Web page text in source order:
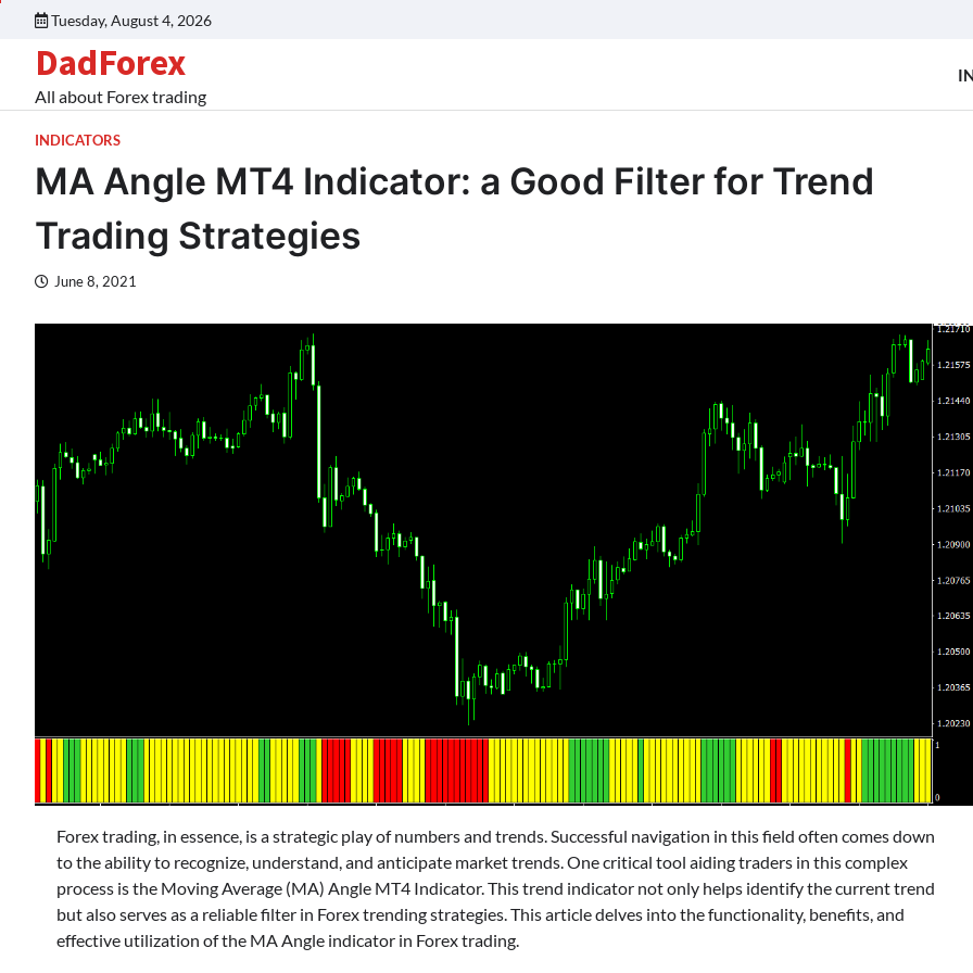
Tuesday, August 4, 2026
DadForex
All about Forex trading
INDICATORS
MA Angle MT4 Indicator: a Good Filter for Trend
Trading Strategies
June 8, 2021
Forex trading, in essence, is a strategic play of numbers and trends. Successful navigation in this field often comes down
to the ability to recognize, understand, and anticipate market trends. One critical tool aiding traders in this complex
process is the Moving Average (MA) Angle MT4 Indicator. This trend indicator not only helps identify the current trend
but also serves as a reliable filter in Forex trending strategies. This article delves into the functionality, benefits, and
effective utilization of the MA Angle indicator in Forex trading.